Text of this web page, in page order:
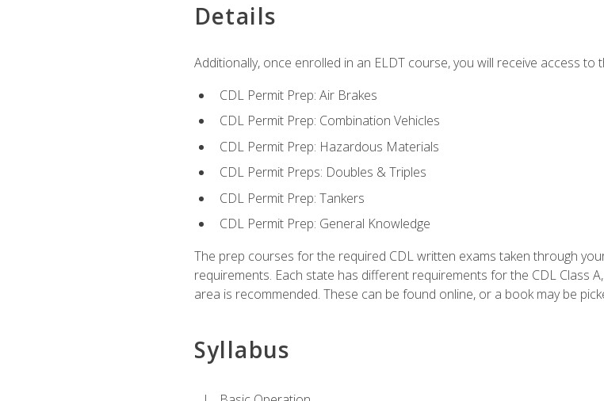
Details
Additionally, once enrolled in an ELDT course, you will receive access
CDL Permit Prep: Air Brakes
CDL Permit Prep: Combination Vehicles
CDL Permit Prep: Hazardous Materials
CDL Permit Preps: Doubles & Triples
CDL Permit Prep: Tankers
CDL Permit Prep: General Knowledge
The prep courses for the required CDL written exams taken through
requirements. Each state has different requirements for the CDL Class
area is recommended. These can be found online, or a book may be
Syllabus